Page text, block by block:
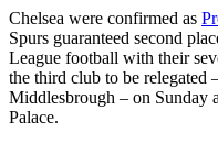
Chelsea were confirmed as
Spurs guaranteed second
League football with their
the third club to be relegated
Middlesbrough – on Sunday
Palace.